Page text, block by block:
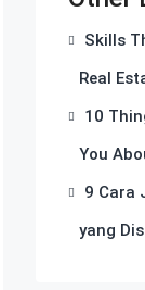
Skills
Real
10
You
9 Cara
yang